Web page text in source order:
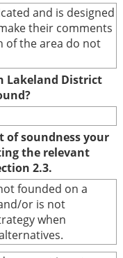
and is designed
their comments
of the area do not
Lakeland District
of soundness your
the relevant
2.3.
founded on a
or is not
when